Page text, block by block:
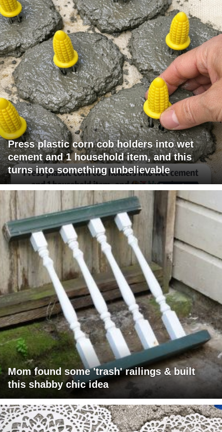
Press plastic corn cob holders into wet
cement and 1 household item, and this
turns into something unbelievable
Mom found some 'trash' railings & built
this shabby chic idea